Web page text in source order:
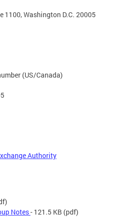
1100, Washington D.C. 20005
(US/Canada)
Authority
Notes- 121.5 KB (pdf)